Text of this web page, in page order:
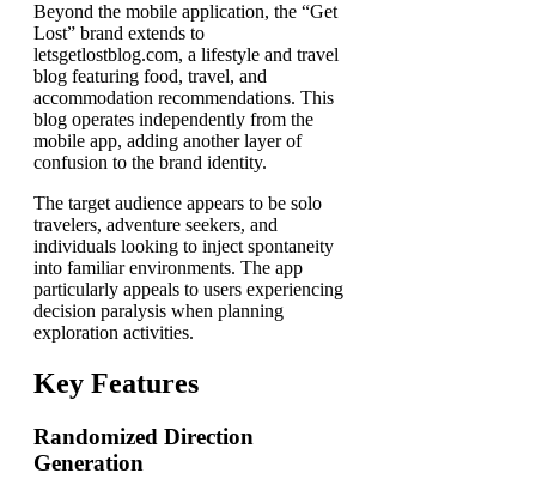
Beyond the mobile application, the “Get
Lost” brand extends to
letsgetlostblog.com, a lifestyle and travel
blog featuring food, travel, and
accommodation recommendations. This
blog operates independently from the
mobile app, adding another layer of
confusion to the brand identity.
The target audience appears to be solo
travelers, adventure seekers, and
individuals looking to inject spontaneity
into familiar environments. The app
particularly appeals to users experiencing
decision paralysis when planning
exploration activities.
Key Features
Randomized Direction
Generation